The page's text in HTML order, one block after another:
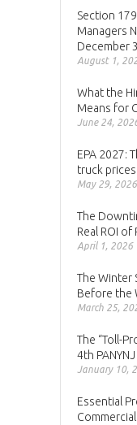
Section
Managers
December
August 1,
What the
Means for
June 24,
EPA 2027:
truck
May 29, 2026
The
Real ROI
April 1, 2026
The Winter
Before the
March 25,
The “Toll-
4th
January 10,
Essential